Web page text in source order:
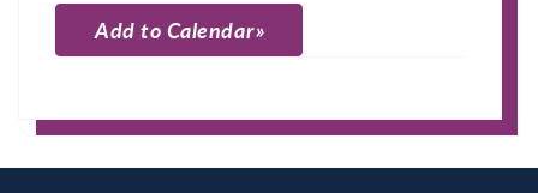
Add to Calendar